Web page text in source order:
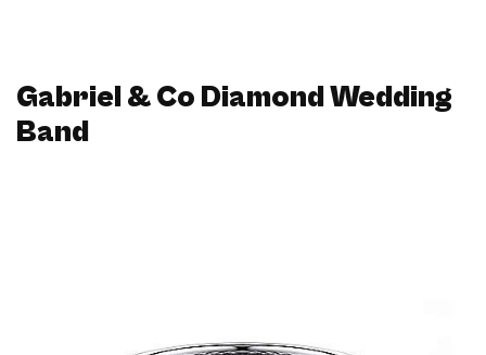
Gabriel & Co Diamond Wedding
Band